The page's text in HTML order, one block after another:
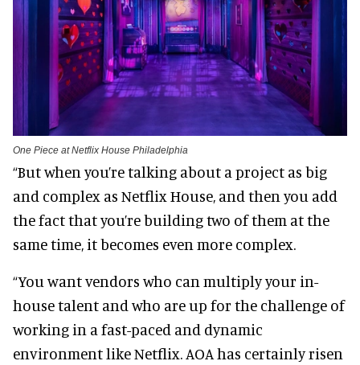
One Piece at Netflix House Philadelphia
“But when you’re talking about a project as big
and complex as Netflix House, and then you add
the fact that you’re building two of them at the
same time, it becomes even more complex.
“You want vendors who can multiply your in-
house talent and who are up for the challenge of
working in a fast-paced and dynamic
environment like Netflix. AOA has certainly risen